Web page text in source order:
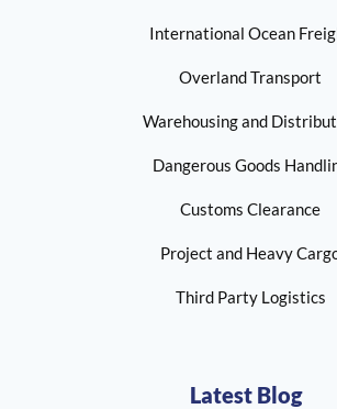
International Ocean
Overland Transport
Warehousing and
Dangerous Goods
Customs Clearance
Project and Heavy
Third Party Logistics
Latest Blog